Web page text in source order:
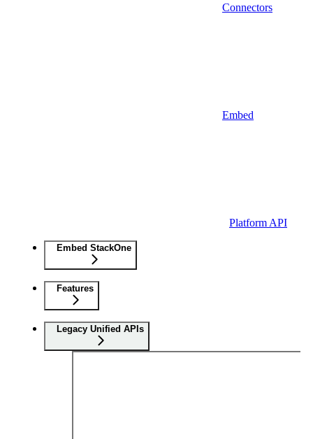
Connectors
Embed
Platform API
Embed StackOne
Features
Legacy Unified APIs